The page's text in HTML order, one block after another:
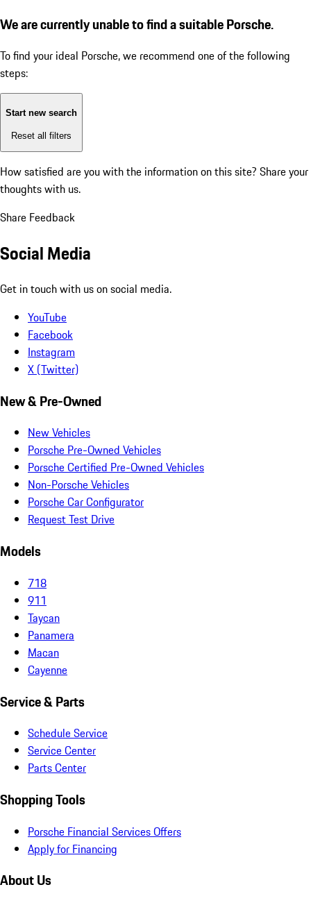
We are currently unable to find a suitable Porsche.
To find your ideal Porsche, we recommend one of the following
steps:
Start new search
Reset all filters
How satisfied are you with the information on this site? Share your
thoughts with us.
Share Feedback
Social Media
Get in touch with us on social media.
YouTube
Facebook
Instagram
X (Twitter)
New & Pre-Owned
New Vehicles
Porsche Pre-Owned Vehicles
Porsche Certified Pre-Owned Vehicles
Non-Porsche Vehicles
Porsche Car Configurator
Request Test Drive
Models
718
911
Taycan
Panamera
Macan
Cayenne
Service & Parts
Schedule Service
Service Center
Parts Center
Shopping Tools
Porsche Financial Services Offers
Apply for Financing
About Us